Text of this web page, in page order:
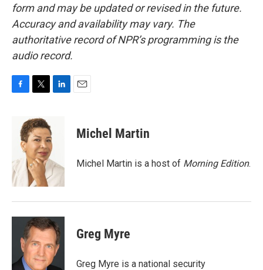
form and may be updated or revised in the future.
Accuracy and availability may vary. The
authoritative record of NPR’s programming is the
audio record.
o
k
i
t
t
e
r
d
I
n
Michel Martin
Michel Martin is a host of Morning Edition.
Greg Myre
Greg Myre is a national security